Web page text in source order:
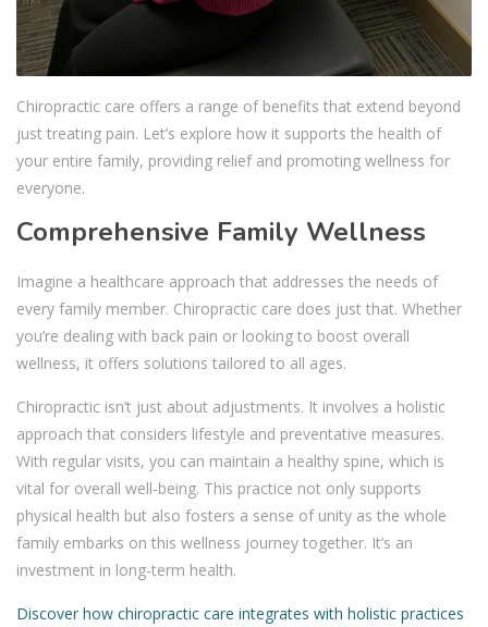
Chiropractic care offers a range of benefits that extend beyond
just treating pain. Let’s explore how it supports the health of
your entire family, providing relief and promoting wellness for
everyone.
Comprehensive Family Wellness
Imagine a healthcare approach that addresses the needs of
every family member. Chiropractic care does just that. Whether
you’re dealing with back pain or looking to boost overall
wellness, it offers solutions tailored to all ages.
Chiropractic isn’t just about adjustments. It involves a holistic
approach that considers lifestyle and preventative measures.
With regular visits, you can maintain a healthy spine, which is
vital for overall well-being. This practice not only supports
physical health but also fosters a sense of unity as the whole
family embarks on this wellness journey together. It’s an
investment in long-term health.
Discover how chiropractic care integrates with holistic practices